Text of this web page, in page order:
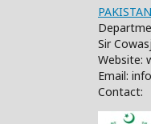
Sir
Website:
Email:
Contact: